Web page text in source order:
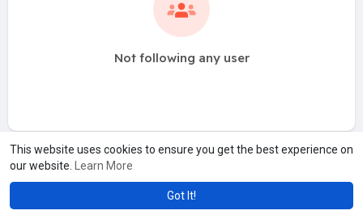
This website uses cookies to ensure you get the best experience on
our website.
Learn More
Got It!
Not following any user